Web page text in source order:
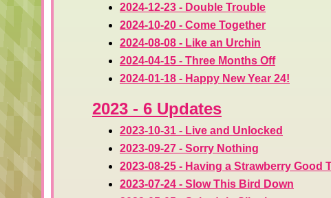
2024-12-23 - Double Trouble
2024-10-20 - Come Together
2024-08-08 - Like an Urchin
2024-04-15 - Three Months Off
2024-01-18 - Happy New Year 24!
2023 - 6 Updates
2023-10-31 - Live and Unlocked
2023-09-27 - Sorry Nothing
2023-08-25 - Having a Strawberry Good
2023-07-24 - Slow This Bird Down